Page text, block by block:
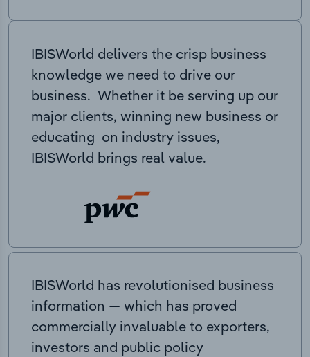
IBISWorld delivers the crisp business
knowledge we need to drive our
business. Whether it be serving up our
major clients, winning new business or
educating on industry issues,
IBISWorld brings real value.
IBISWorld has revolutionised business
information — which has proved
commercially invaluable to exporters,
investors and public policy